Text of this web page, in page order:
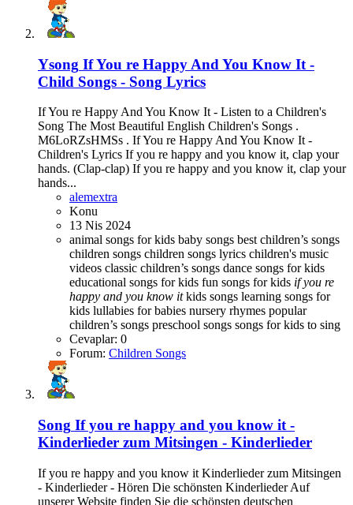
Ysong If You re Happy And You Know It -
Child Songs - Song Lyrics
If You re Happy And You Know It - Listen to a Children's
Song The Most Beautiful English Children's Songs .
M6LoRZsHMSs . If You re Happy And You Know It -
Children's Lyrics If you re happy and you know it, clap your
hands. (Clap-clap) If you re happy and you know it, clap your
hands...
alemextra
Konu
13 Nis 2024
animal songs for kids baby songs best children’s songs
children songs children songs lyrics children's music
videos classic children’s songs dance songs for kids
educational songs for kids fun songs for kids if you re
happy and you know it kids songs learning songs for
kids lullabies for babies nursery rhymes popular
children’s songs preschool songs songs for kids to sing
Cevaplar: 0
Forum: Children Songs
Song If you re happy and you know it -
Kinderlieder zum Mitsingen - Kinderlieder
If you re happy and you know it Kinderlieder zum Mitsingen
- Kinderlieder - Hören Die schönsten Kinderlieder Auf
unserer Website finden Sie die schönsten deutschen